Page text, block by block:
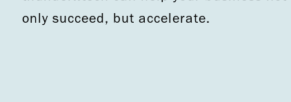
only succeed, but accelerate.